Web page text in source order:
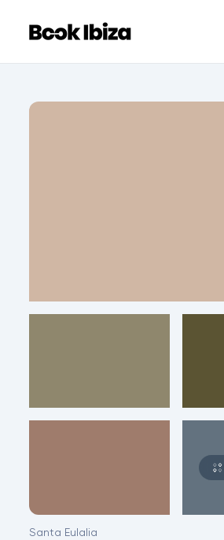
Book Ibiza
Santa Eulalia